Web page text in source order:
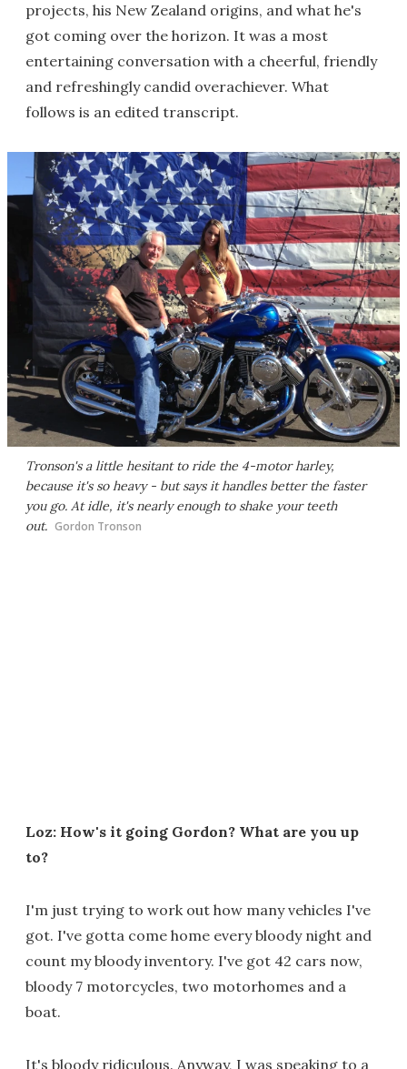
projects, his New Zealand origins, and what he's
got coming over the horizon. It was a most
entertaining conversation with a cheerful, friendly
and refreshingly candid overachiever. What
follows is an edited transcript.
Tronson's a little hesitant to ride the 4-motor harley,
because it's so heavy - but says it handles better the faster
you go. At idle, it's nearly enough to shake your teeth
out. Gordon Tronson
Loz: How's it going Gordon? What are you up
to?
I'm just trying to work out how many vehicles I've
got. I've gotta come home every bloody night and
count my bloody inventory. I've got 42 cars now,
bloody 7 motorcycles, two motorhomes and a
boat.
It's bloody ridiculous. Anyway, I was speaking to a